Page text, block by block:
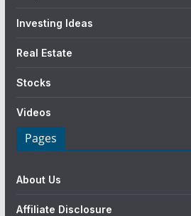
Investing Ideas
Real Estate
Stocks
Videos
Pages
About Us
Affiliate Disclosure